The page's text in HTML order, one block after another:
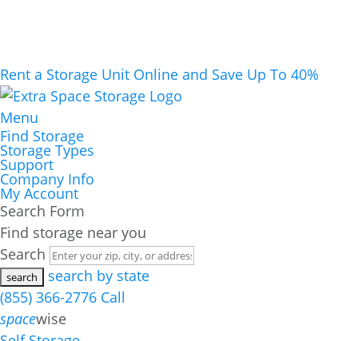
Rent a Storage Unit Online and Save Up To 40%
Menu
Find Storage
Storage Types
Support
Company Info
My Account
Search Form
Find storage near you
Search
search by state
(855) 366-2776 Call
spacewise